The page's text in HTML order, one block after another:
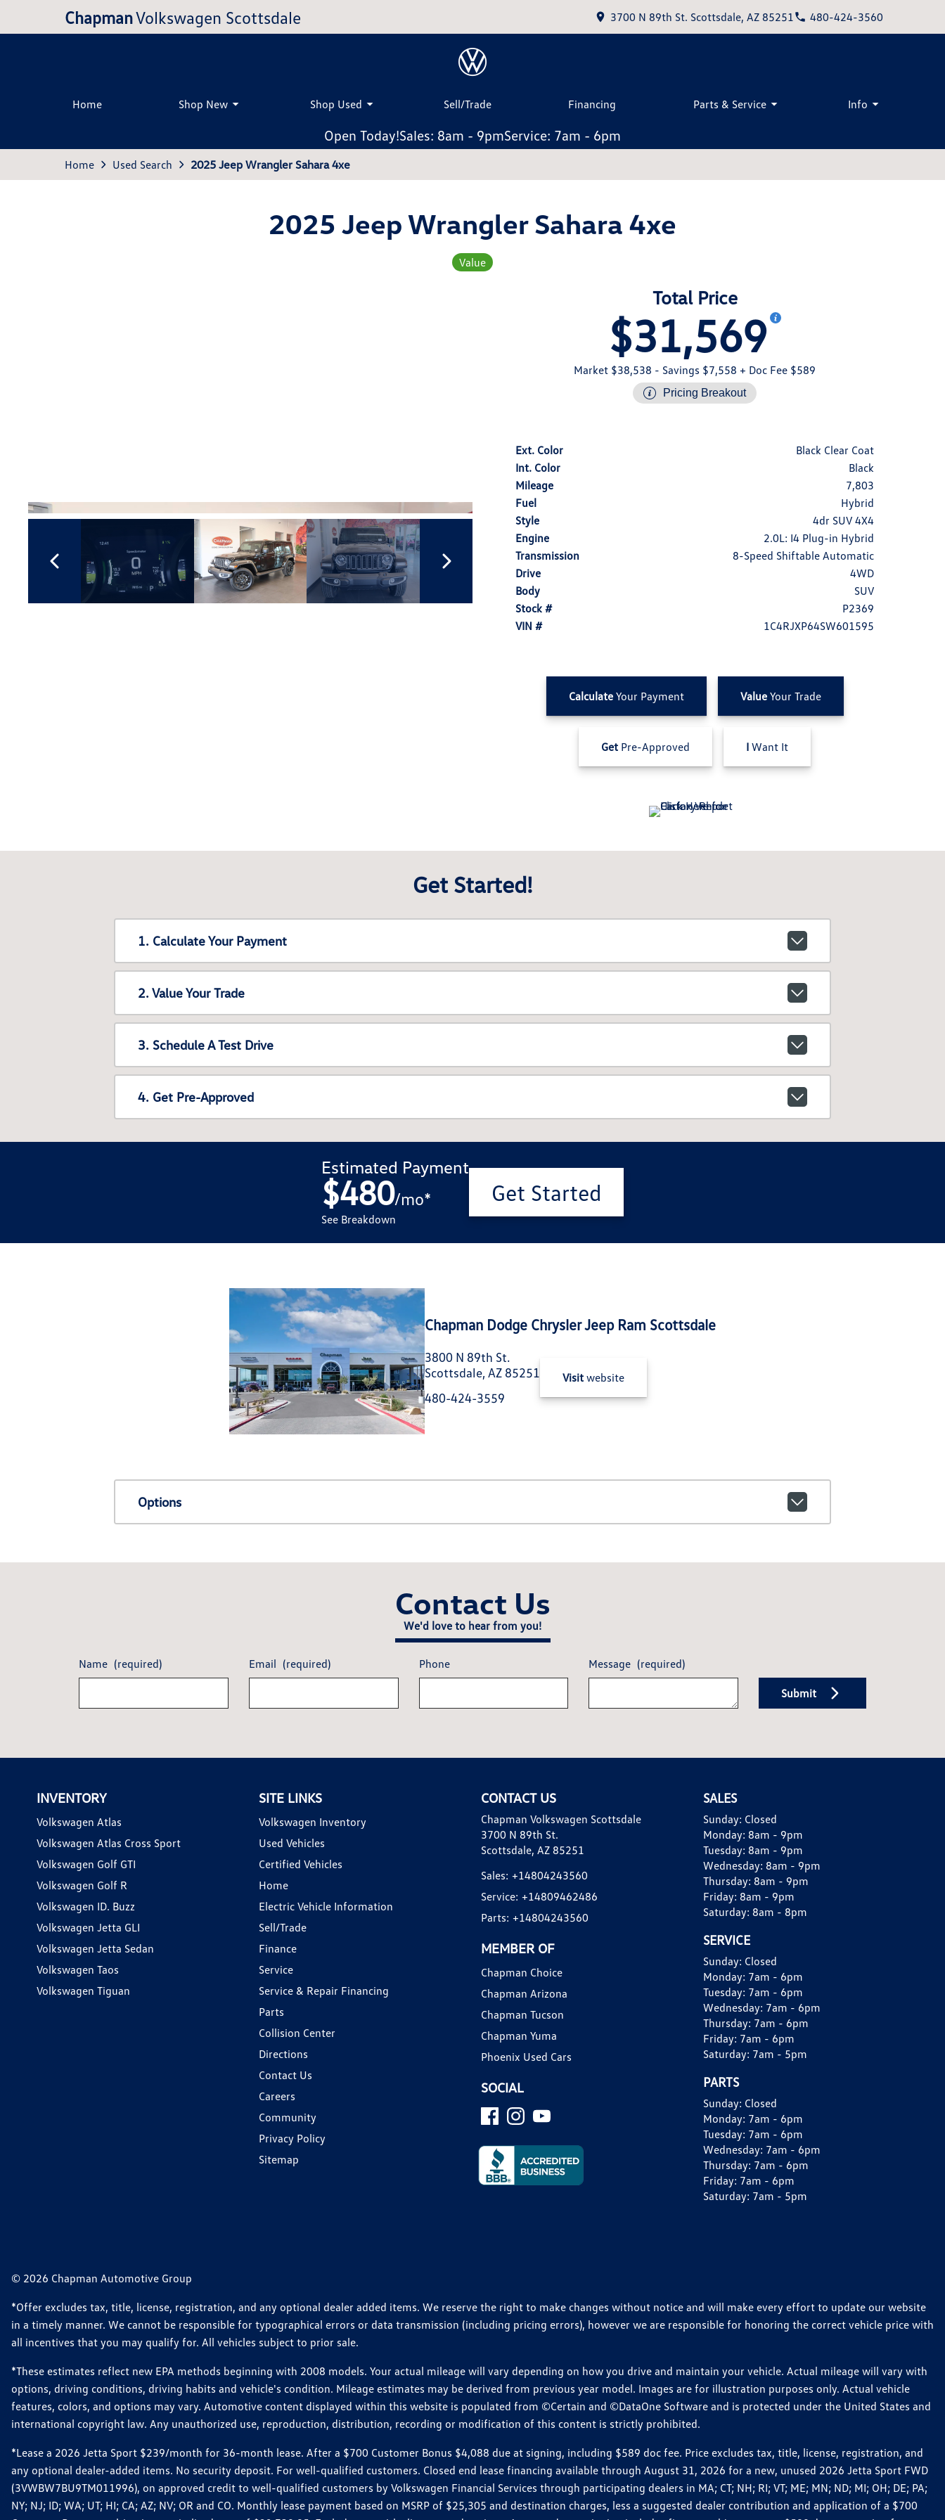
ChapmanVolkswagen Scottsdale 3700 N 89th St. Scottsdale, AZ 85251 480-424-3560
Home Shop New Shop Used Sell/Trade Financing Parts & Service Info
Open Today!Sales: 8am - 9pmService: 7am - 6pm
Home Used Search 2025 Jeep Wrangler Sahara 4xe
2025 Jeep Wrangler Sahara 4xe
Value
Total Price
$31,569
Market $38,538 - Savings $7,558 + Doc Fee $589
Pricing Breakout
Ext. Color
Black Clear Coat
Int. Color
Black
Mileage
7,803
Fuel
Hybrid
Style
4dr SUV 4X4
Engine
2.0L: I4 Plug-in Hybrid
Transmission
8-Speed Shiftable Automatic
Drive
4WD
Body
SUV
Stock #
P2369
VIN #
1C4RJXP64SW601595
CalculateYour Payment ValueYour Trade
Get Pre-Approved I Want It
Get Started!
1. Calculate Your Payment
2. Value Your Trade
3. Schedule A Test Drive
4. Get Pre-Approved
Estimated Payment
$480/mo*
See Breakdown
Get Started
Chapman Dodge Chrysler Jeep Ram Scottsdale
3800 N 89th St.
Scottsdale, AZ 85251
480-424-3559
Visit website
Options
Contact Us
We'd love to hear from you!
Name (required) Email (required) Phone Message (required)
Submit
INVENTORY
Volkswagen Atlas
Volkswagen Atlas Cross Sport
Volkswagen Golf GTI
Volkswagen Golf R
Volkswagen ID. Buzz
Volkswagen Jetta GLI
Volkswagen Jetta Sedan
Volkswagen Taos
Volkswagen Tiguan
SITE LINKS
Volkswagen Inventory
Used Vehicles
Certified Vehicles
Home
Electric Vehicle Information
Sell/Trade
Finance
Service
Service & Repair Financing
Parts
Collision Center
Directions
Contact Us
Careers
Community
Privacy Policy
Sitemap
CONTACT US
Chapman Volkswagen Scottsdale
3700 N 89th St.
Scottsdale, AZ 85251
Sales: +14804243560
Service: +14809462486
Parts: +14804243560
MEMBER OF
Chapman Choice
Chapman Arizona
Chapman Tucson
Chapman Yuma
Phoenix Used Cars
SOCIAL
SALES
Sunday: Closed
Monday: 8am - 9pm
Tuesday: 8am - 9pm
Wednesday: 8am - 9pm
Thursday: 8am - 9pm
Friday: 8am - 9pm
Saturday: 8am - 8pm
SERVICE
Sunday: Closed
Monday: 7am - 6pm
Tuesday: 7am - 6pm
Wednesday: 7am - 6pm
Thursday: 7am - 6pm
Friday: 7am - 6pm
Saturday: 7am - 5pm
PARTS
Sunday: Closed
Monday: 7am - 6pm
Tuesday: 7am - 6pm
Wednesday: 7am - 6pm
Thursday: 7am - 6pm
Friday: 7am - 6pm
Saturday: 7am - 5pm
© 2026 Chapman Automotive Group
*Offer excludes tax, title, license, registration, and any optional dealer added items. We reserve the right to make changes without notice and will make every effort to update our website
in a timely manner. We cannot be responsible for typographical errors or data transmission (including pricing errors), however we are responsible for honoring the correct vehicle price with
all incentives that you may qualify for. All vehicles subject to prior sale.
*These estimates reflect new EPA methods beginning with 2008 models. Your actual mileage will vary depending on how you drive and maintain your vehicle. Actual mileage will vary with
options, driving conditions, driving habits and vehicle's condition. Mileage estimates may be derived from previous year model. Images are for illustration purposes only. Actual vehicle
features, colors, and options may vary. Automotive content displayed within this website is populated from ©Certain and ©DataOne Software and is protected under the United States and
international copyright law. Any unauthorized use, reproduction, distribution, recording or modification of this content is strictly prohibited.
*Lease a 2026 Jetta Sport $239/month for 36-month lease. After a $700 Customer Bonus $4,088 due at signing, including $589 doc fee. Price excludes tax, title, license, registration, and
any optional dealer-added items. No security deposit. For well-qualified customers. Closed end lease financing available through August 31, 2026 for a new, unused 2026 Jetta Sport FWD
(3VWBW7BU9TM011996), on approved credit to well-qualified customers by Volkswagen Financial Services through participating dealers in MA; CT; NH; RI; VT; ME; MN; ND; MI; OH; DE; PA;
NY; NJ; ID; WA; UT; HI; CA; AZ; NV; OR and CO. Monthly lease payment based on MSRP of $25,305 and destination charges, less a suggested dealer contribution and application of a $700